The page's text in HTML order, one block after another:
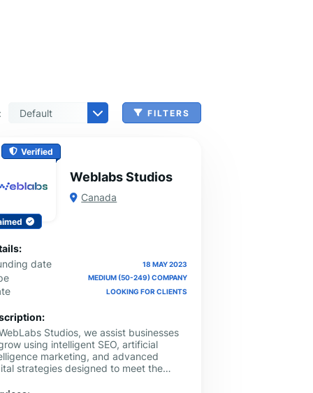
FILTERS
Verified
Weblabs Studios
Canada
date
18 MAY 2023
MEDIUM (50-249) COMPANY
LOOKING FOR CLIENTS
Studios, we assist businesses
using intelligent SEO, artificial
marketing, and advanced
strategies designed to meet the